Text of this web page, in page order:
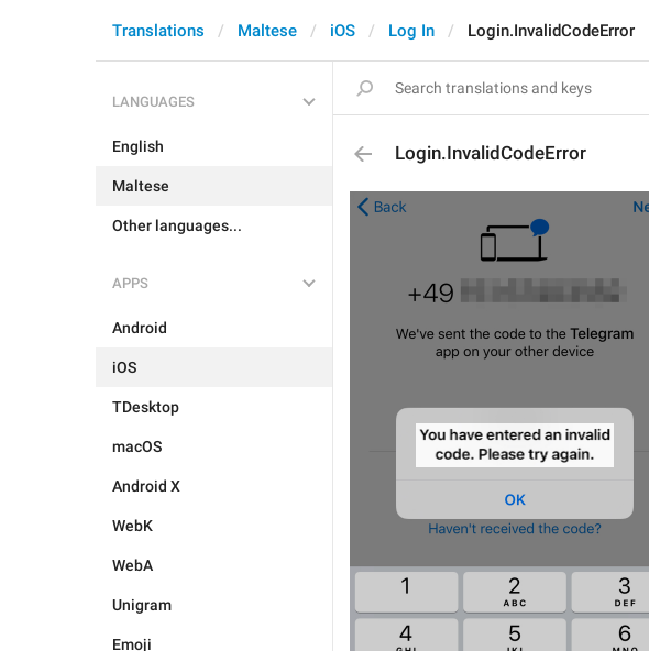
Translations Maltese iOS Log In Login.InvalidCodeError
LANGUAGES
English
Maltese
Other languages...
APPS
Android
iOS
TDesktop
macOS
Android X
WebK
WebA
Unigram
Emoji
Login.InvalidCodeError